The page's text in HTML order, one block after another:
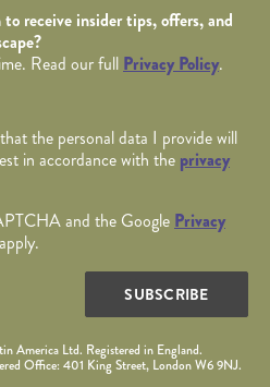
receive insider tips, offers, and
Read our full Privacy Policy.
the personal data I provide will
in accordance with the privacy
and the Google Privacy
apply.
SUBSCRIBE
America Ltd. Registered in England.
Office: 401 King Street, London W6 9NJ.